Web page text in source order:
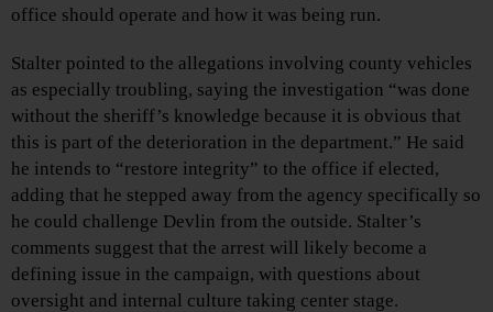
office should operate and how it was being run.
Stalter pointed to the allegations involving county vehicles
as especially troubling, saying the investigation “was done
without the sheriff’s knowledge because it is obvious that
this is part of the deterioration in the department.” He said
he intends to “restore integrity” to the office if elected,
adding that he stepped away from the agency specifically so
he could challenge Devlin from the outside. Stalter’s
comments suggest that the arrest will likely become a
defining issue in the campaign, with questions about
oversight and internal culture taking center stage.